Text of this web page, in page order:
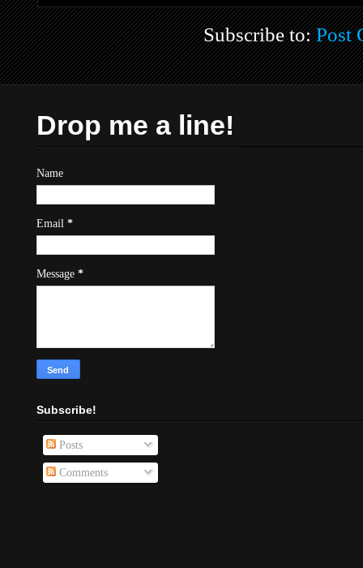
Subscribe to:Post
Drop me a line!
Name
Email *
Message *
Subscribe!
Posts
Comments